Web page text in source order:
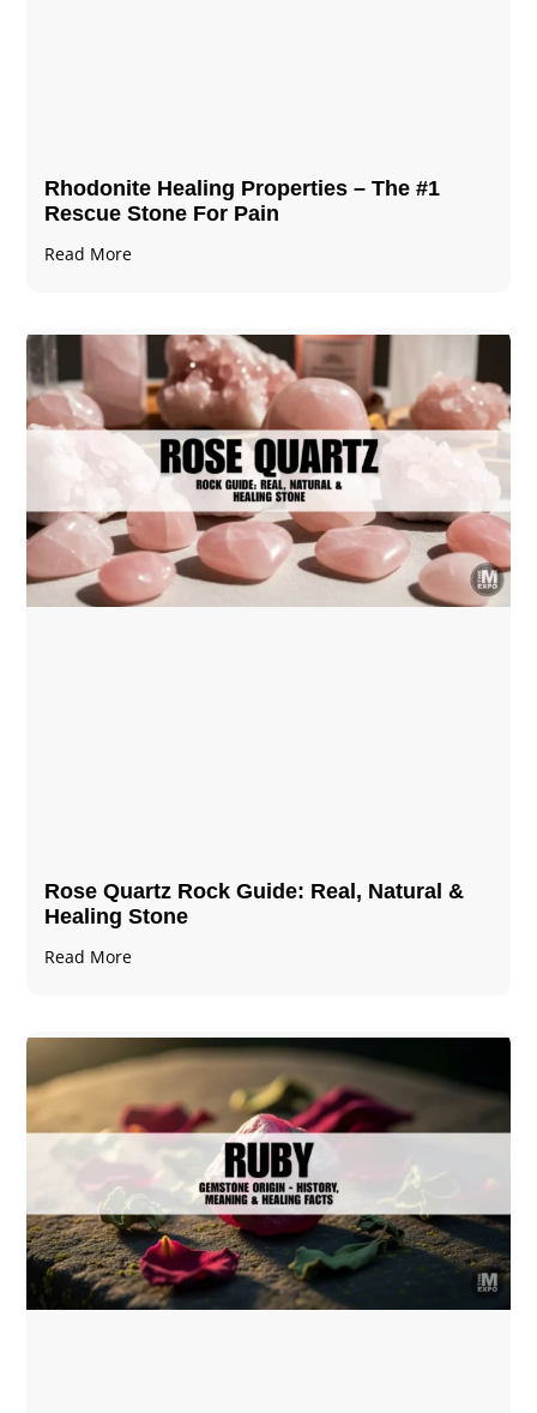
Rhodonite Healing Properties – The #1
Rescue Stone For Pain
Read More
Rose Quartz Rock Guide: Real, Natural &
Healing Stone
Read More